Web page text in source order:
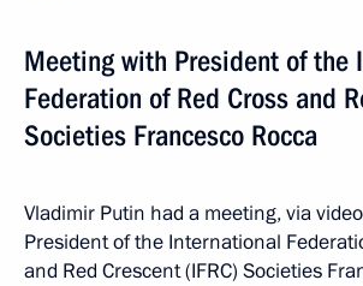
Meeting with President of the
Federation of Red Cross and
Societies Francesco Rocca
Vladimir Putin had a meeting, via
President of the International
and Red Crescent (IFRC) Societies